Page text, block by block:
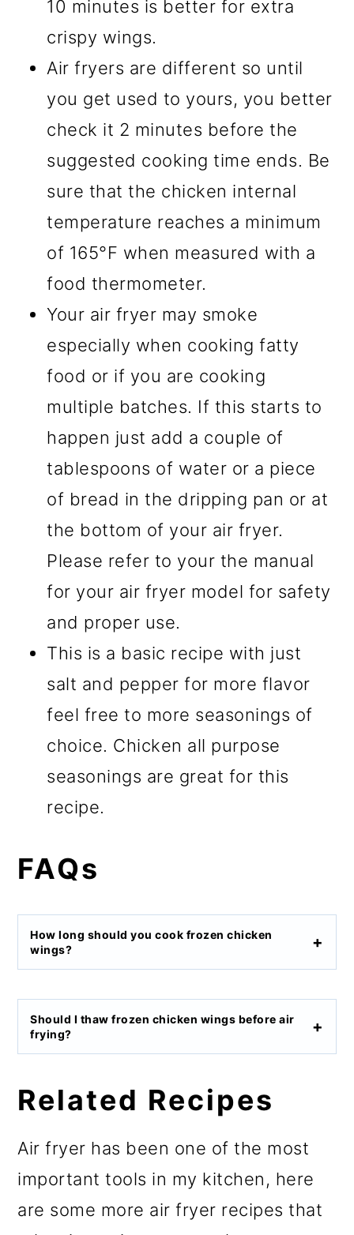
10 minutes is better for extra
crispy wings.
Air fryers are different so until
you get used to yours, you better
check it 2 minutes before the
suggested cooking time ends. Be
sure that the chicken internal
temperature reaches a minimum
of 165°F when measured with a
food thermometer.
Your air fryer may smoke
especially when cooking fatty
food or if you are cooking
multiple batches. If this starts to
happen just add a couple of
tablespoons of water or a piece
of bread in the dripping pan or at
the bottom of your air fryer.
Please refer to your the manual
for your air fryer model for safety
and proper use.
This is a basic recipe with just
salt and pepper for more flavor
feel free to more seasonings of
choice. Chicken all purpose
seasonings are great for this
recipe.
FAQs
How long should you cook frozen chicken
wings?
Should I thaw frozen chicken wings before air
frying?
Related Recipes
Air fryer has been one of the most
important tools in my kitchen, here
are some more air fryer recipes that